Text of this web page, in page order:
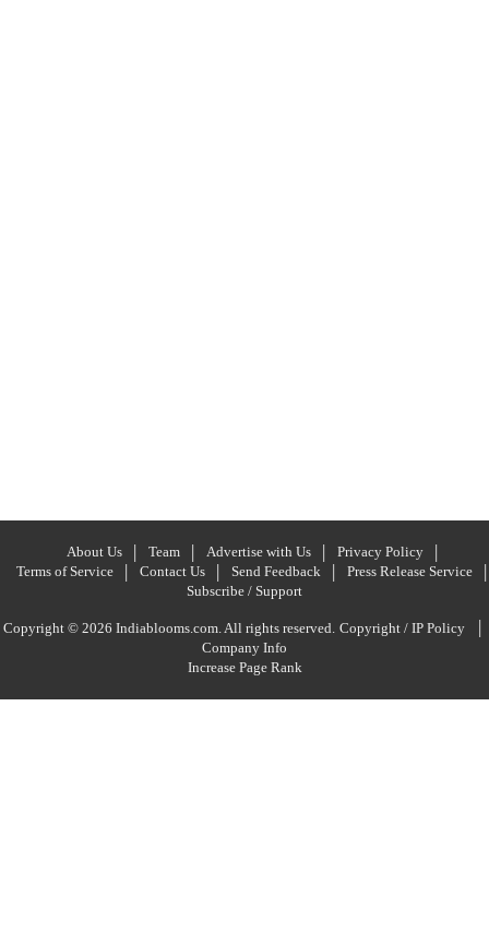
About Us Team Advertise with Us
Privacy Policy
Terms of Service
Contact Us Send Feedback
Press Release Service
Subscribe / Support
Copyright © 2026 Indiablooms.com. All rights reserved. Copyright / IP Policy |
Company Info
Increase Page Rank